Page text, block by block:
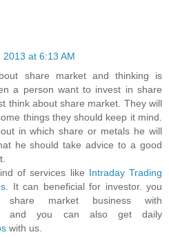
at 6:13 AM
share market and thinking is
a person want to invest in share
think about share market. They will
things they should keep it mind.
in which share or metals he will
he should take advice to a good
of services like Intraday Trading
. It can beneficial for investor. you
market business with
and you can also get daily
with us.